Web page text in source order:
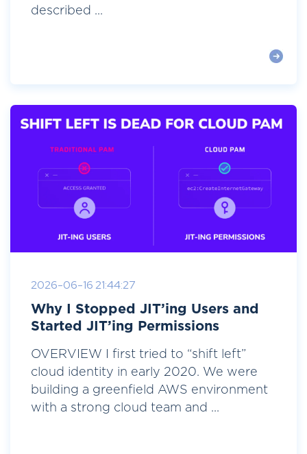
described ...
2026-06-16 21:44:27
Why I Stopped JIT’ing Users and
Started JIT’ing Permissions
OVERVIEW I first tried to “shift left”
cloud identity in early 2020. We were
building a greenfield AWS environment
with a strong cloud team and ...